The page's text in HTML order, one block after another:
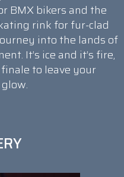
BMX bikers and the
rink for fur-clad
into the lands of
It’s ice and it’s fire,
to leave your